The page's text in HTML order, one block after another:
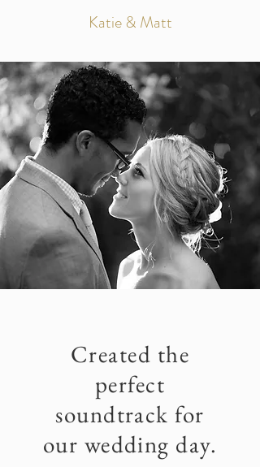
Katie & Matt
Created the
perfect
soundtrack for
our wedding day.